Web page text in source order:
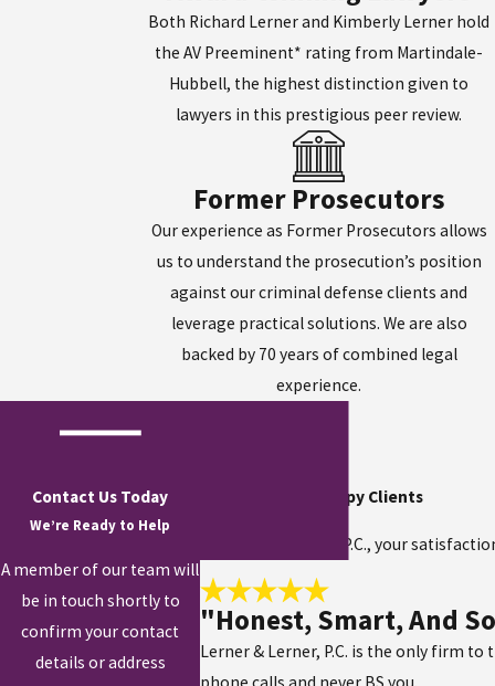
Both Richard Lerner and Kimberly Lerner hold
the AV Preeminent* rating from Martindale-
Hubbell, the highest distinction given to
lawyers in this prestigious peer review.
Former Prosecutors
Our experience as Former Prosecutors allows
us to understand the prosecution’s position
against our criminal defense clients and
leverage practical solutions. We are also
backed by 70 years of combined legal
experience.
Contact Us Today
We’re Ready to Help
A member of our team will
be in touch shortly to
confirm your contact
details or address
Hear From Our Happy Clients
At Lerner & Lerner, P.C., your
"Honest, Smart, And
Lerner & Lerner, P.C. is the only firm